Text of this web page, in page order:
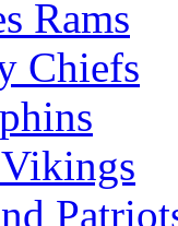
Rams
Chiefs